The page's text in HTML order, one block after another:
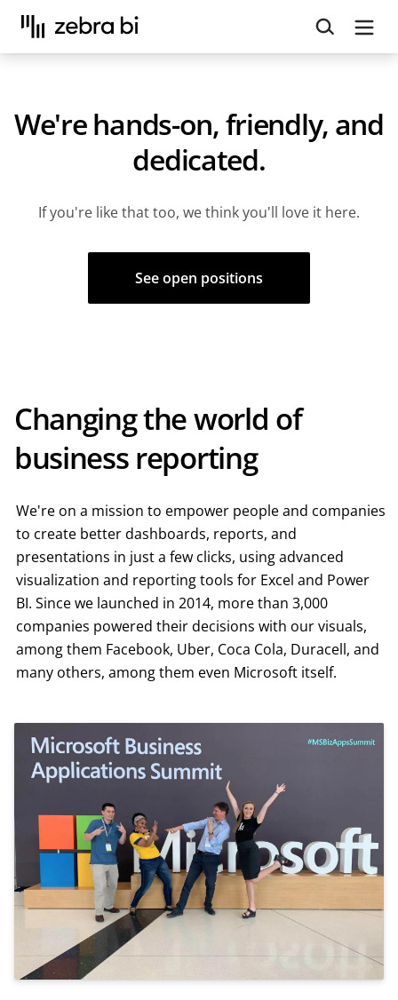
Upcoming webinar:
How to make your Power BI
reports run up to 10x faster
September 8th
We're hands-on, friendly, and
dedicated.
If you're like that too, we think you'll love it here.
See open positions
Changing the world of
business reporting
We're on a mission to empower people and companies
to create better dashboards, reports, and
presentations in just a few clicks, using advanced
visualization and reporting tools for Excel and Power
BI. Since we launched in 2014, more than 3,000
companies powered their decisions with our visuals,
among them Facebook, Uber, Coca Cola, Duracell, and
many others, among them even Microsoft itself.